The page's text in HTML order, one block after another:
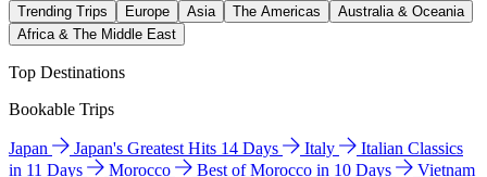
Trending Trips Europe Asia The Americas
Australia & Oceania
Africa & The Middle East
Top Destinations
Bookable Trips
Japan Japan's Greatest Hits 14 Days Italy
Italian Classics
in 11 Days
Morocco Best of Morocco in 10 Days
Vietnam